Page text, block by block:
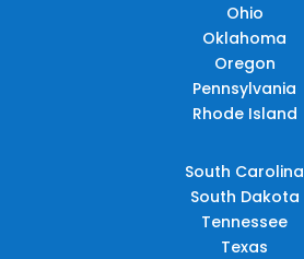
Ohio
Oklahoma
Oregon
Pennsylvania
Rhode Island
South Carolina
South Dakota
Tennessee
Texas